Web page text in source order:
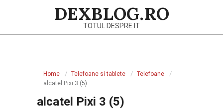
DEXBLOG.RO
TOTUL DESPRE IT
Home Telefoane si tablete
Telefoane
alcatel Pixi 3 (5)
alcatel Pixi 3 (5)